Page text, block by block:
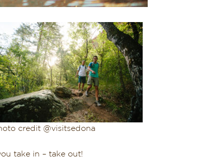
credit @visitsedona
take in – take out!